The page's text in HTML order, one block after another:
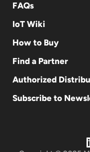
FAQs
IoT Wiki
How to Buy
Find a Partner
Authorized
Subscribe to